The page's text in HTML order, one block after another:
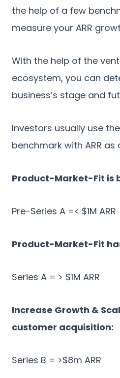
the help of a few
measure your ARR
With the help of the
ecosystem, you can
business’s stage and
Investors usually use
benchmark with ARR as
Product-Market-Fit is
Pre-Series A =< $1M ARR
Product-Market-Fit
Series A = > $1M ARR
Increase Growth &
customer acquisition:
Series B = >$8m ARR